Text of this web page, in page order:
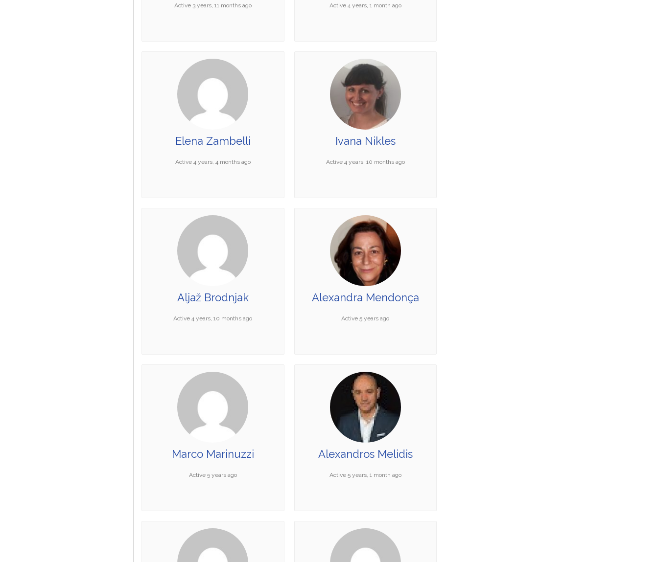
Active 3 years, 11 months ago Active 4 years, 1 month ago
Elena Zambelli
Active 4 years, 4 months ago
Ivana Nikles
Active 4 years, 10 months ago
Aljaž Brodnjak
Active 4 years, 10 months ago
Alexandra Mendonça
Active 5 years ago
Marco Marinuzzi
Active 5 years ago
Alexandros Melidis
Active 5 years, 1 month ago